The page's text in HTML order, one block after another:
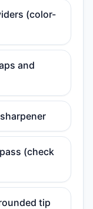
(color-
and
(check
tip